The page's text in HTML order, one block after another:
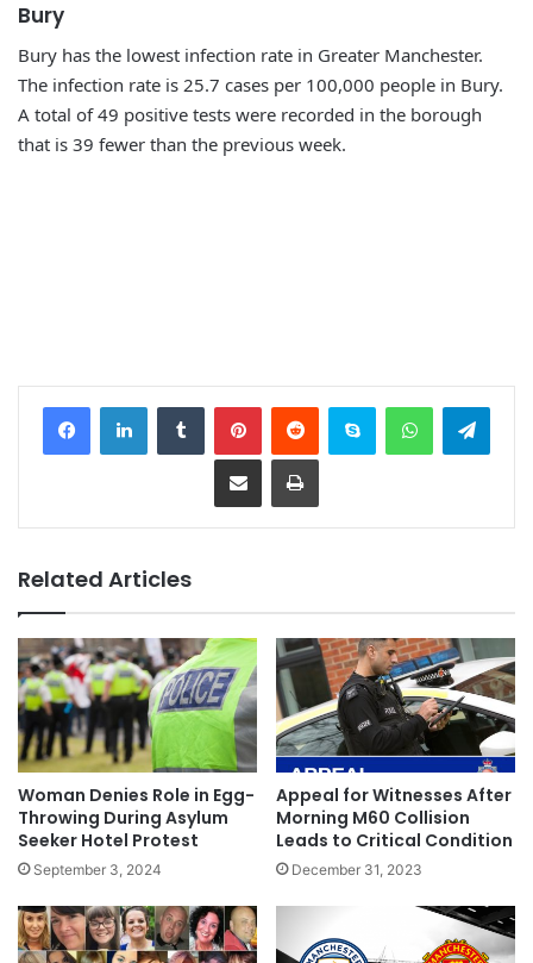
Bury
Bury has the lowest infection rate in Greater Manchester.
The infection rate is 25.7 cases per 100,000 people in Bury.
A total of 49 positive tests were recorded in the borough
that is 39 fewer than the previous week.
Related Articles
Woman Denies Role in Egg-
Throwing During Asylum
Seeker Hotel Protest
September 3, 2024
Appeal for Witnesses After
Morning M60 Collision
Leads to Critical Condition
December 31, 2023